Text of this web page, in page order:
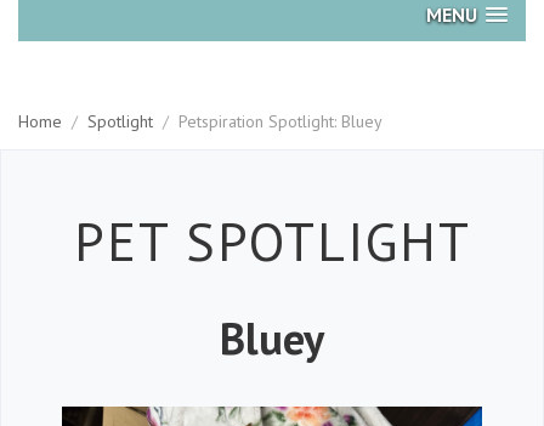
MENU
Home / Spotlight / Petspiration Spotlight: Bluey
PET SPOTLIGHT
Bluey